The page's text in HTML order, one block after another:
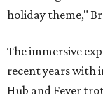
holiday theme,"
The immersive
recent years with
Hub and Fever